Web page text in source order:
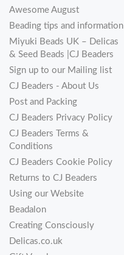
Awesome August
Beading tips and information
Miyuki Beads UK – Delicas
& Seed Beads |CJ Beaders
Sign up to our Mailing list
CJ Beaders - About Us
Post and Packing
CJ Beaders Privacy Policy
CJ Beaders Terms &
Conditions
CJ Beaders Cookie Policy
Returns to CJ Beaders
Using our Website
Beadalon
Creating Consciously
Delicas.co.uk